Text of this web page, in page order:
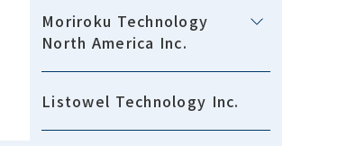
Moriroku Technology
North America Inc.
Listowel Technology Inc.